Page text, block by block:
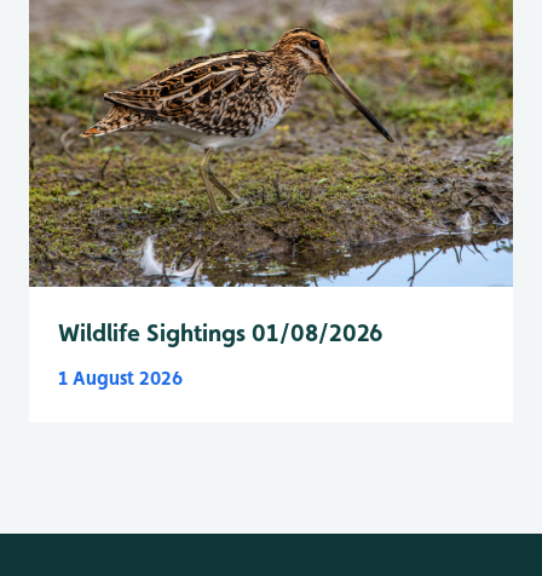
Wildlife Sightings 01/08/2026
1 August 2026